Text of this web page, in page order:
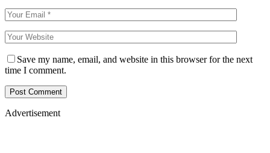
Save my name, email, and website in this browser for the next
time I comment.
Advertisement